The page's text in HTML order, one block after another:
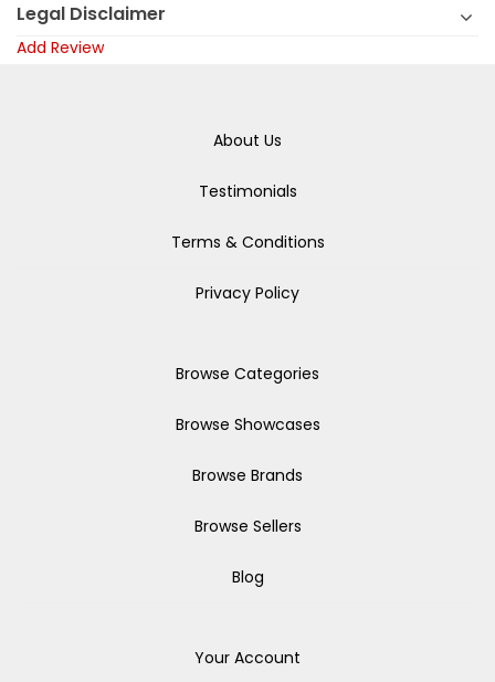
Legal Disclaimer
Add Review
About Us
Testimonials
Terms & Conditions
Privacy Policy
Browse Categories
Browse Showcases
Browse Brands
Browse Sellers
Blog
Your Account